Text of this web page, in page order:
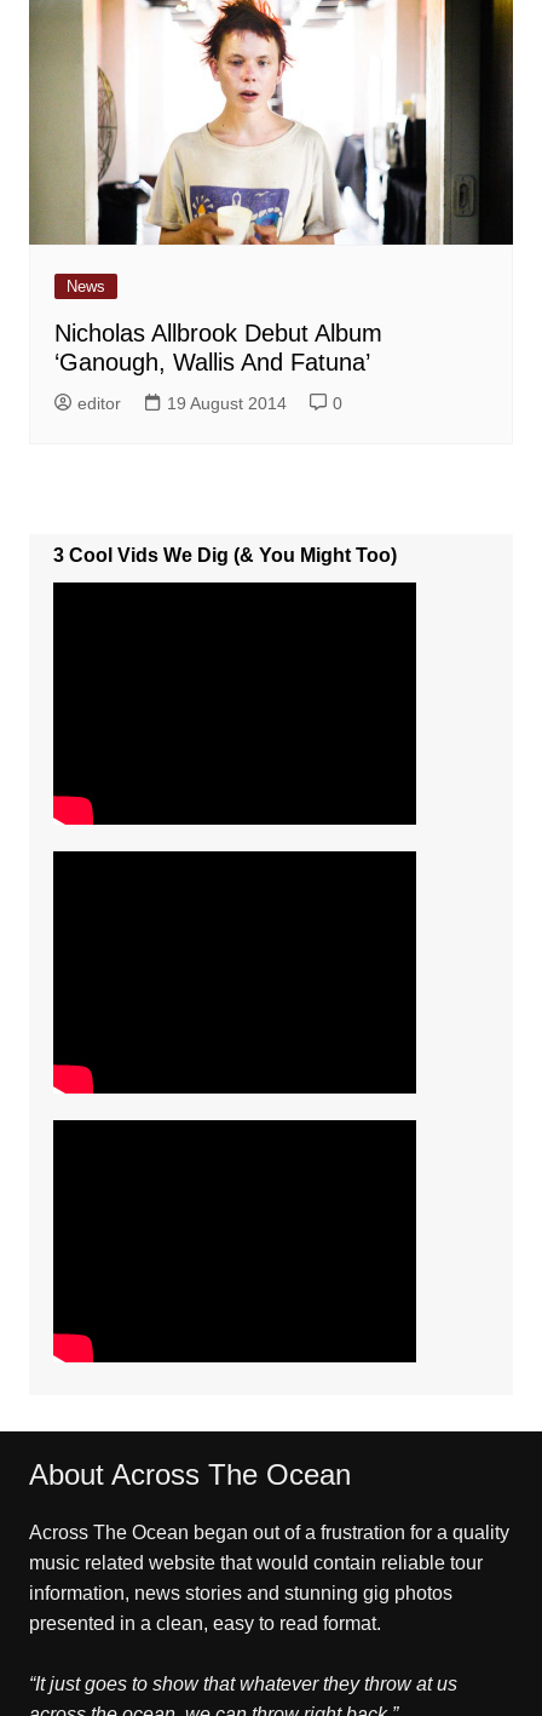
News
Nicholas Allbrook Debut Album
‘Ganough, Wallis And Fatuna’
editor 19 August 2014 0
3 Cool Vids We Dig (& You Might Too)
About Across The Ocean
Across The Ocean began out of a frustration for a quality
music related website that would contain reliable tour
information, news stories and stunning gig photos
presented in a clean, easy to read format.
“It just goes to show that whatever they throw at us